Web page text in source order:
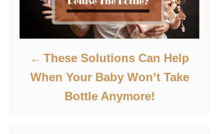
These Solutions Can Help
When Your Baby Won’t Take
Bottle Anymore!